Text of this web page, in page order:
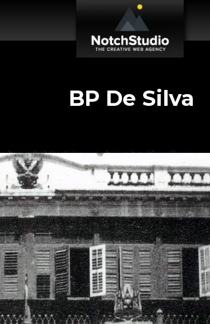
BP De Silva